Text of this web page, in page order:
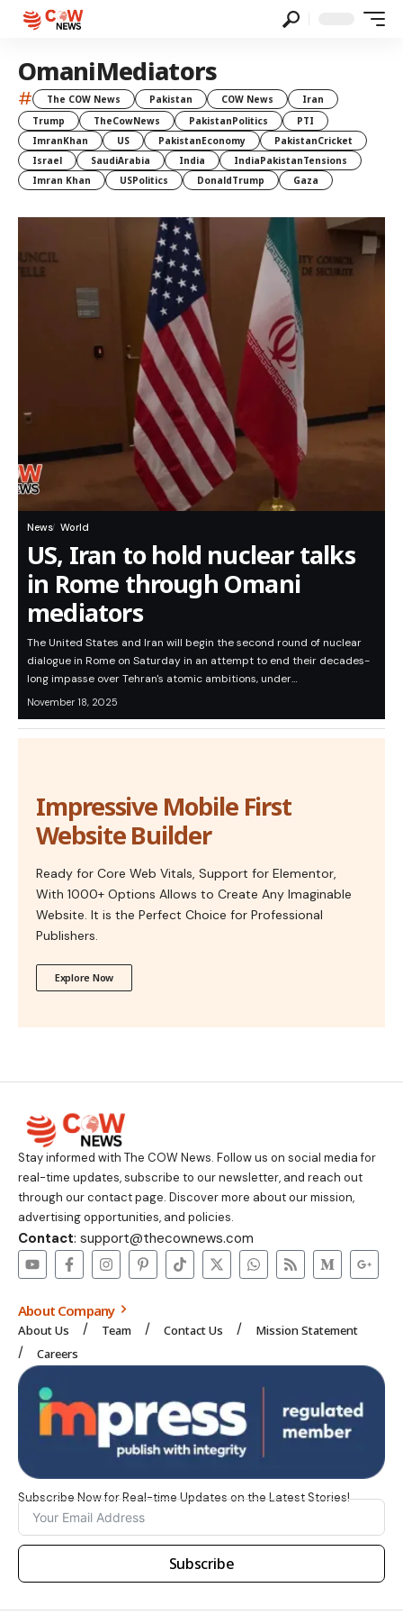
OmaniMediators
# The COW News Pakistan COW News
Iran
Trump
TheCowNews PakistanPolitics
PTI
ImranKhan
US PakistanEconomy
PakistanCricket
Israel
SaudiArabia India
IndiaPakistanTensions
Imran Khan
USPolitics DonaldTrump Gaza
News World
US, Iran to hold nuclear talks
in Rome through Omani
mediators
The United States and Iran will begin the second round of nuclear
dialogue in Rome on Saturday in an attempt to end their decades-
long impasse over Tehran's atomic ambitions, under…
November 18, 2025
Impressive Mobile First
Website Builder
Ready for Core Web Vitals, Support for Elementor,
With 1000+ Options Allows to Create Any Imaginable
Website. It is the Perfect Choice for Professional
Publishers.
Explore Now
Stay informed with The COW News. Follow us on social media for
real-time updates, subscribe to our newsletter, and reach out
through our contact page. Discover more about our mission,
advertising opportunities, and policies.
Contact: support@thecownews.com
About Company
About Us Team Contact Us
Mission Statement
Careers
Subscribe Now for Real-time Updates on the Latest Stories!
Subscribe